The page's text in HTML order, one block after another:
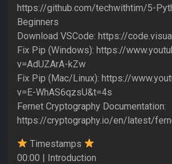
https://github.com/techwithtim/5-
Beginners
Download VSCode: https://
Fix Pip (Windows): https://
v=AdUZArA-kZw
Fix Pip (Mac/Linux): https://
v=E-WhAS6qzsU&t=4s
Fernet Cryptography Documentation:
https://cryptography.io/en/latest/
Timestamps
00:00 | Introduction